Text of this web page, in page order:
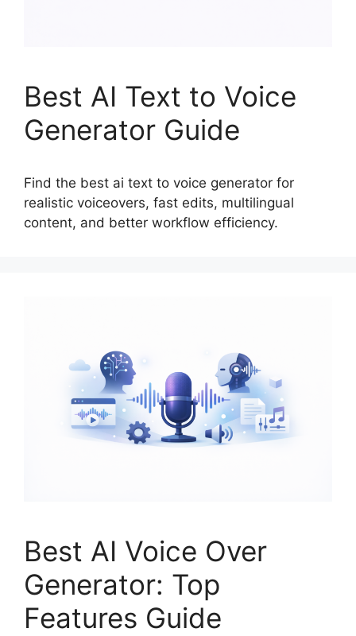
Best AI Text to Voice
Generator Guide
Find the best ai text to voice generator for
realistic voiceovers, fast edits, multilingual
content, and better workflow efficiency.
Best AI Voice Over
Generator: Top
Features Guide